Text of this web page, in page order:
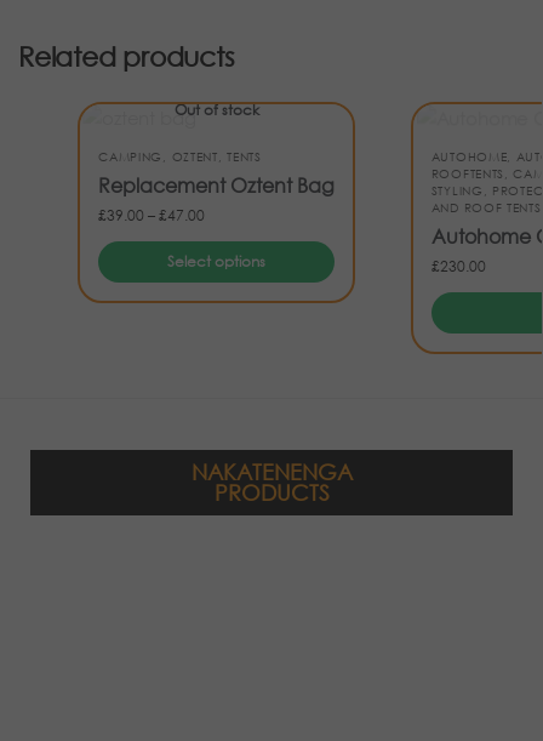
Related products
Out of stock
CAMPING , OZTENT,TENTS
Replacement Oztent Bag
£39.00 –£47.00
Select options
AUTOHOME,
ROOFTENTS ,
STYLING ,
AND ROOF TENTS
Autohome
£230.00
NAKATENENGA
PRODUCTS